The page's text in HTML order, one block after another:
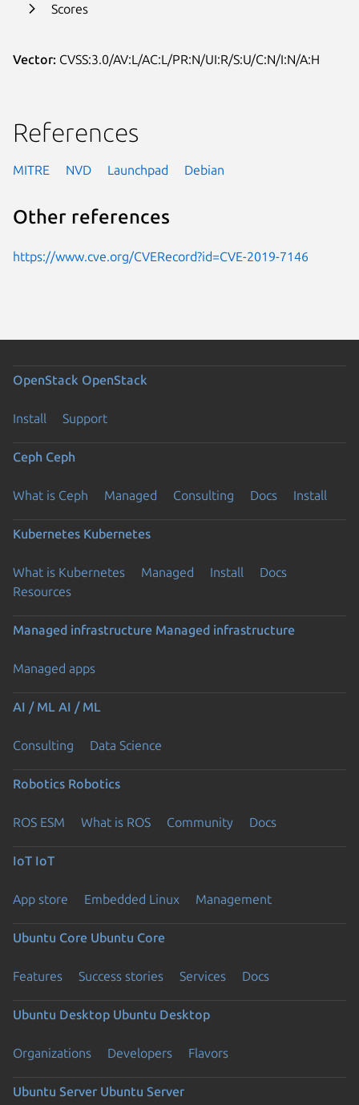
Scores
Vector: CVSS:3.0/AV:L/AC:L/PR:N/UI:R/S:U/C:N/I:N/A:H
References
MITRE NVD Launchpad Debian
Other references
https://www.cve.org/CVERecord?id=CVE-2019-7146
OpenStack OpenStack
Install Support
Ceph Ceph
What is Ceph Managed Consulting Docs Install
Kubernetes Kubernetes
What is Kubernetes Managed Install
Docs
Resources
Managed infrastructure Managed infrastructure
Managed apps
AI / ML AI / ML
Consulting Data Science
Robotics Robotics
ROS ESM What is ROS Community Docs
IoT IoT
App store Embedded Linux Management
Ubuntu Core Ubuntu Core
Features Success stories Services Docs
Ubuntu Desktop Ubuntu Desktop
Organizations Developers Flavors
Ubuntu Server Ubuntu Server